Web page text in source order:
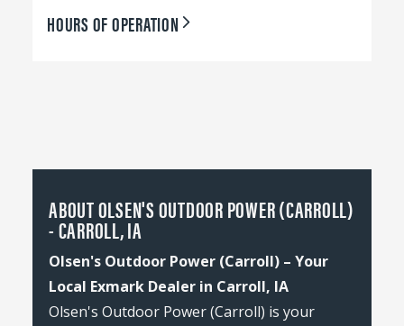
HOURS OF OPERATION
ABOUT OLSEN'S OUTDOOR POWER (CARROLL)
- CARROLL, IA
Olsen's Outdoor Power (Carroll) – Your
Local Exmark Dealer in Carroll, IA
Olsen's Outdoor Power (Carroll) is your